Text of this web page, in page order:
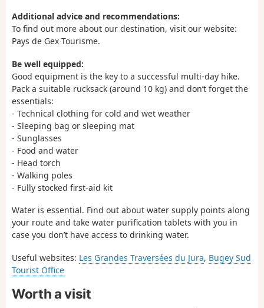
Additional advice and recommendations:
To find out more about our destination, visit our website:
Pays de Gex Tourisme.
Be well equipped:
Good equipment is the key to a successful multi-day hike.
Pack a suitable rucksack (around 10 kg) and don’t forget the
essentials:
- Technical clothing for cold and wet weather
- Sleeping bag or sleeping mat
- Sunglasses
- Food and water
- Head torch
- Walking poles
- Fully stocked first-aid kit
Water is essential. Find out about water supply points along
your route and take water purification tablets with you in
case you don’t have access to drinking water.
Useful websites: Les Grandes Traversées du Jura, Bugey Sud
Tourist Office
Worth a visit